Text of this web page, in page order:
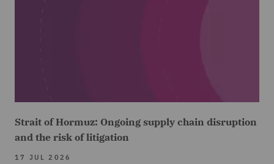
Strait of Hormuz: Ongoing supply chain disruption
and the risk of litigation
17 JUL 2026